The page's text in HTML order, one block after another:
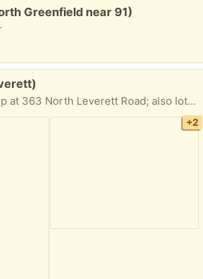
Greenfield near 91)
Standard 24"; pick up at 363 North Leverett Road; also lots of odds and ends if you happen to be in the area
+2